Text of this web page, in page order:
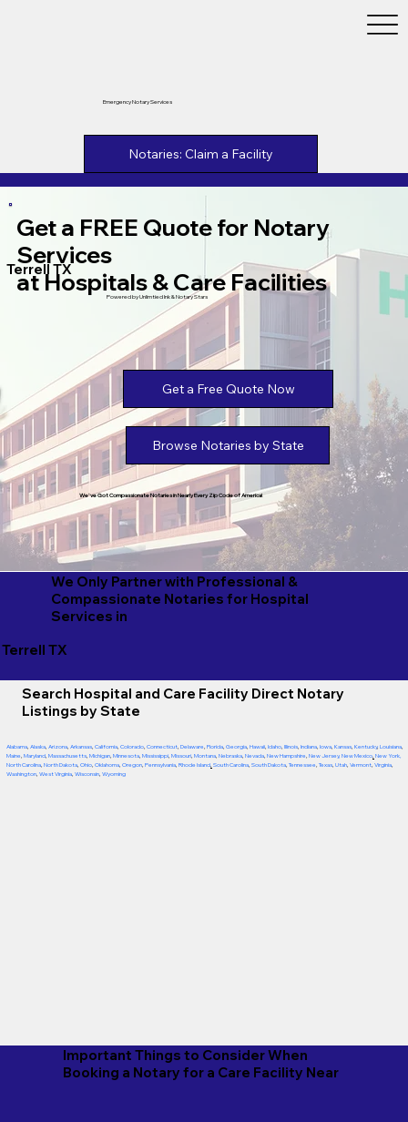
Emergency Notary Services
Notaries: Claim a Facility
Get a FREE Quote for Notary
Services
at Hospitals & Care Facilities
Terrell TX
Powered by Unlimtied Ink & Notary Stars
Get a Free Quote Now
Browse Notaries by State
We've Got Compassionate Notaries in Nearly Every Zip Code of America!
We Only Partner with Professional &
Compassionate Notaries for Hospital
Services in
Terrell TX
Search Hospital and Care Facility Direct Notary
Listings by State
Alabama, Alaska, Arizona, Arkansas, California, Colorado, Connecticut, Delaware, Florida, Georgia, Hawaii, Idaho, Illinois, Indiana, Iowa, Kansas, Kentucky, Louisiana,
Maine, Maryland, Massachusetts, Michigan, Minnesota, Mississippi, Missouri, Montana, Nebraska, Nevada, New Hampshire, New Jersey, New Mexico, New York,
North Carolina, North Dakota, Ohio, Oklahoma, Oregon, Pennsylvania, Rhode Island, South Carolina, South Dakota, Tennessee, Texas, Utah, Vermont, Virginia,
Washington, West Virginia, Wisconsin, Wyoming
Important Things to Consider When
Booking a Notary for a Care Facility Near